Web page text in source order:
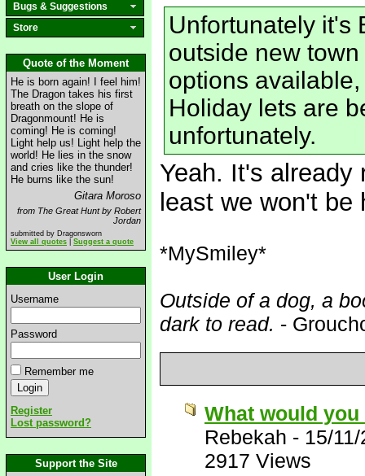
Bugs & Suggestions
Store
Quote of the Moment
He is born again! I feel him!
The Dragon takes his first
breath on the slope of
Dragonmount! He is
coming! He is coming!
Light help us! Light help the
world! He lies in the snow
and cries like the thunder!
He burns like the sun!
Gitara Moroso
from The Great Hunt by Robert
Jordan
submitted by Dragonsworn
View all quotes
Suggest a quote
User Login
Username
Password
Remember me
Register
Lost password?
Support the Site
Unfortunately it's
outside new
options
Holiday lets are
unfortunately.
Yeah. It's already
least we won't be
*MySmiley*
Outside of a dog, a
dark to read. -
What would you
Rebekah - 15/
2917 Views